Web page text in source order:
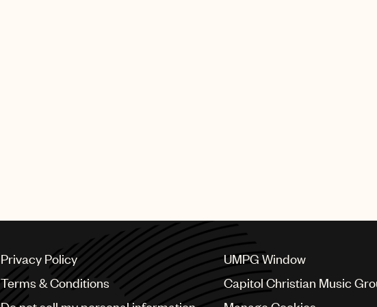
Privacy Policy
Terms & Conditions
UMPG Window
Capitol Christian Music